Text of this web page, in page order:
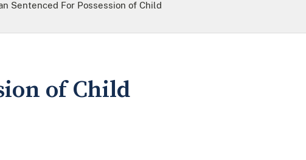
Sentenced For Possession of Child
of Child